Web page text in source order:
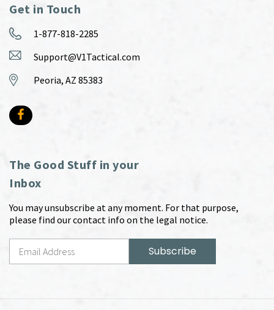
Get in Touch
1-877-818-2285
Support@V1Tactical.com
Peoria, AZ 85383
The Good Stuff in your
Inbox
You may unsubscribe at any moment. For that purpose,
please find our contact info on the legal notice.